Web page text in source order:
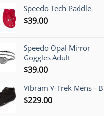
was:
is:
Speedo Tech Paddle
$39.00
Speedo Opal Mirror
Goggles Adult
$39.00
Vibram V-Trek Mens -
$229.00